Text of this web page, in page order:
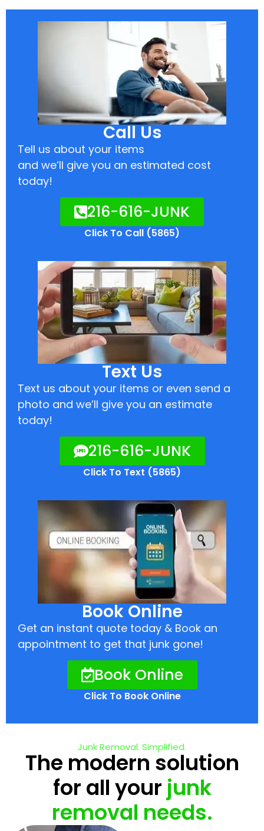
Call Us
Tell us about your items
and we’ll give you an estimated cost
today!
216-616-JUNK
Click To Call (5865)
Text Us
Text us about your items or even send a
photo and we’ll give you an estimate
today!
216-616-JUNK
Click To Text (5865)
Book Online
Get an instant quote today & Book an
appointment to get that junk gone!
Book Online
Click To Book Online
Junk Removal. Simplified.
The modern solution
for all your junk
removal needs.